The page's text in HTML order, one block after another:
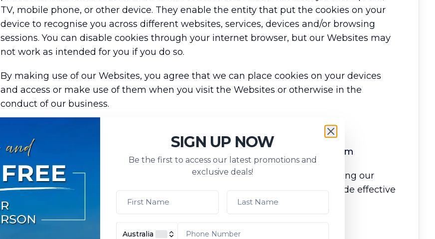
TV, mobile phone, or other device. They enable the entity that put the cookies on your
device to recognise you across different websites, services, devices and/or browsing
sessions. You can disable cookies through your internet browser, but our Websites may
not work as intended for you if you do so.
By making use of our Websites, you agree that we can place cookies on your devices
and access or make use of them when you visit the Websites or otherwise in the
conduct of our business.
Personal information needed to tailor and use our online booking platform
We may collect personal information of the agents and clients (travellers) using our
platform to optimise system usage, control access for cyber protection, provide effective
service consultation, and manage and facilitate travel booking process.
SIGN UP NOW
Be the first to access our latest promotions and
exclusive deals!
Australia